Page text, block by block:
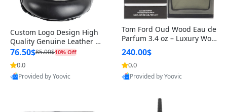
Custom Logo Design High
Quality Genuine Leather M
MA Boxing Safety Training
Head Guard Nose Bar
76.50$85.00$10% Off
0.0
Provided by Yoovic
Tom Ford Oud Wood Eau de
Parfum 3.4 oz – Luxury Woo
dy Oriental Unisex Fragranc
e Perfume Black Edition
240.00$
0.0
Provided by Yoovic